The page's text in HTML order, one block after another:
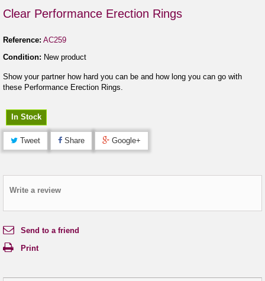
Clear Performance Erection Rings
Reference: AC259
Condition: New product
Show your partner how hard you can be and how long you can go with
these Performance Erection Rings.
In Stock
Tweet Share Google+
Write a review
Send to a friend
Print